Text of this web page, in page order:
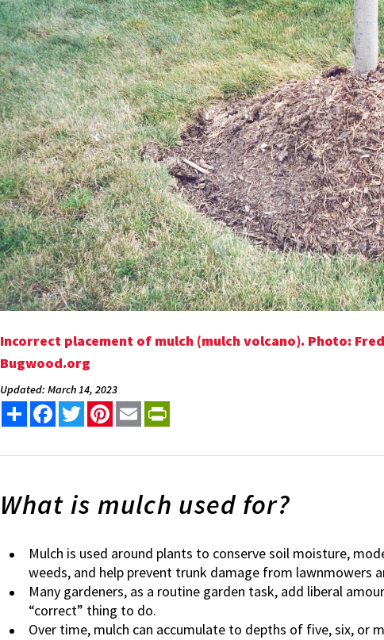
Incorrect placement of mulch (mulch volcano). Photo:
Bugwood.org
Updated: March 14, 2023
Share FacebookTwitterPinterest
Email
What is mulch used for?
Mulch is used around plants to conserve soil moisture,
weeds, and help prevent trunk damage from lawnmowers
Many gardeners, as a routine garden task, add liberal
“correct” thing to do.
Over time, mulch can accumulate to depths of five, six, or